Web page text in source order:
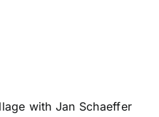
with Jan Schaeffer